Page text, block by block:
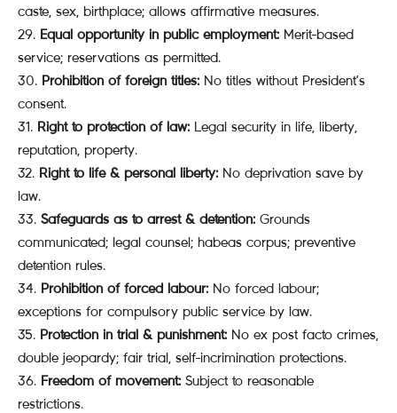
caste, sex, birthplace; allows affirmative measures.
Equal opportunity in public employment: Merit-based
service; reservations as permitted.
Prohibition of foreign titles: No titles without President’s
consent.
Right to protection of law: Legal security in life, liberty,
reputation, property.
Right to life & personal liberty: No deprivation save by
law.
Safeguards as to arrest & detention: Grounds
communicated; legal counsel; habeas corpus; preventive
detention rules.
Prohibition of forced labour: No forced labour;
exceptions for compulsory public service by law.
Protection in trial & punishment: No ex post facto crimes,
double jeopardy; fair trial, self-incrimination protections.
Freedom of movement: Subject to reasonable
restrictions.